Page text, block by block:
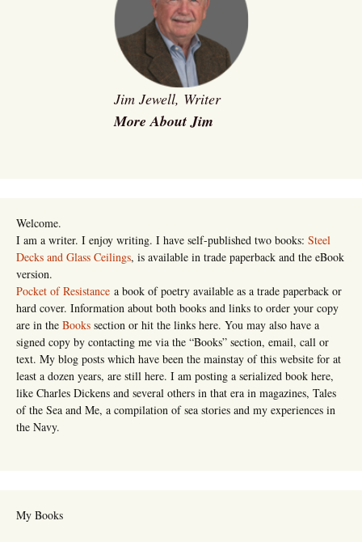
Jim Jewell, Writer
More About Jim
Welcome.
I am a writer. I enjoy writing. I have self-published two books: Steel
Decks and Glass Ceilings, is available in trade paperback and the eBook
version.
Pocket of Resistance a book of poetry available as a trade paperback or
hard cover. Information about both books and links to order your copy
are in the Books section or hit the links here. You may also have a
signed copy by contacting me via the “Books” section, email, call or
text. My blog posts which have been the mainstay of this website for at
least a dozen years, are still here. I am posting a serialized book here,
like Charles Dickens and several others in that era in magazines, Tales
of the Sea and Me, a compilation of sea stories and my experiences in
the Navy.
My Books